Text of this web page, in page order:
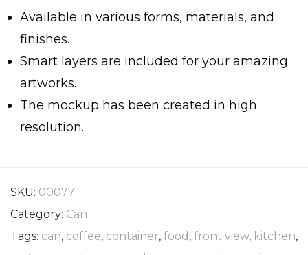
Available in various forms, materials, and
finishes.
Smart layers are included for your amazing
artworks.
The mockup has been created in high
resolution.
SKU: 00077
Category: Can
Tags: can, coffee, container, food , front view, kitchen,